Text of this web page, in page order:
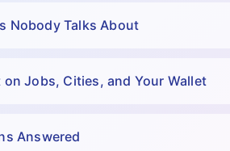
Nobody Talks About
on Jobs, Cities, and Your Wallet
Answered